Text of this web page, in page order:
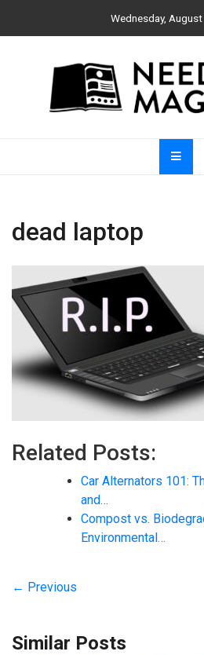
Wednesday,
Need
dead laptop
Related Posts:
Car Alternators 101:
and…
Compost vs.
Environmental…
← Previous
Similar Posts